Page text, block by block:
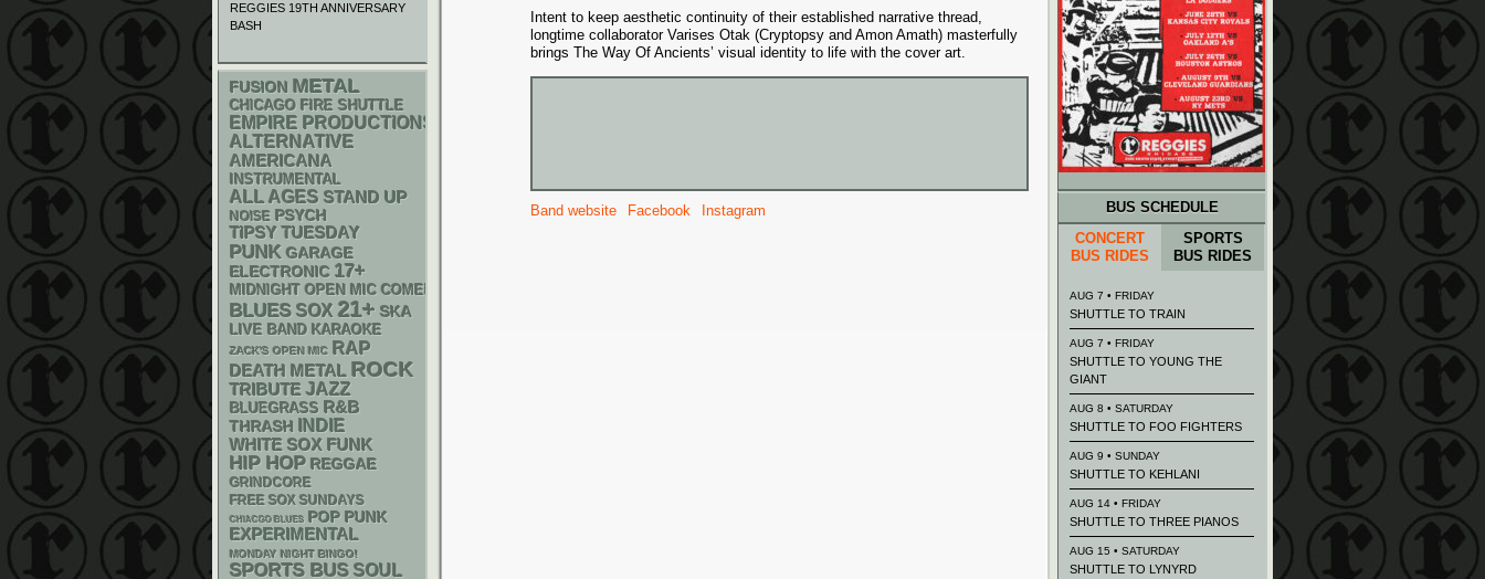
Intent to keep aesthetic continuity of their established narrative thread,
longtime collaborator Varises Otak (Cryptopsy and Amon Amath) masterfully
brings The Way Of Ancients’ visual identity to life with the cover art.
Band website Facebook Instagram
REGGIES 19TH ANNIVERSARY
BASH
FUSION METAL
CHICAGO FIRE SHUTTLE
EMPIRE PRODUCTIONS
ALTERNATIVE
AMERICANA
INSTRUMENTAL
ALL AGES STAND UP
NOISE PSYCH
TIPSY TUESDAY
PUNK GARAGE
ELECTRONIC 17+
MIDNIGHT OPEN MIC COMEDY NIGHTS
BLUES SOX 21+ SKA
LIVE BAND KARAOKE
ZACK'S OPEN MIC RAP
DEATH METAL ROCK
TRIBUTE JAZZ
BLUEGRASS R&B
THRASH INDIE
WHITE SOX FUNK
HIP HOP REGGAE
GRINDCORE
FREE SOX SUNDAYS
CHIACGO BLUES
POP PUNK
EXPERIMENTAL
MONDAY NIGHT BINGO!
SPORTS BUS SOUL
BUS SCHEDULE
CONCERT
BUS RIDES
SPORTS
BUS RIDES
AUG 7 • FRIDAY
SHUTTLE TO TRAIN
AUG 7 • FRIDAY
SHUTTLE TO YOUNG THE
GIANT
AUG 8 • SATURDAY
SHUTTLE TO FOO FIGHTERS
AUG 9 • SUNDAY
SHUTTLE TO KEHLANI
AUG 14 • FRIDAY
SHUTTLE TO THREE PIANOS
AUG 15 • SATURDAY
SHUTTLE TO LYNYRD